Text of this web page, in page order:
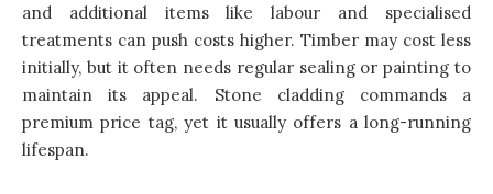
and additional items like labour and specialised
treatments can push costs higher. Timber may cost less
initially, but it often needs regular sealing or painting to
maintain its appeal. Stone cladding commands a
premium price tag, yet it usually offers a long-running
lifespan.